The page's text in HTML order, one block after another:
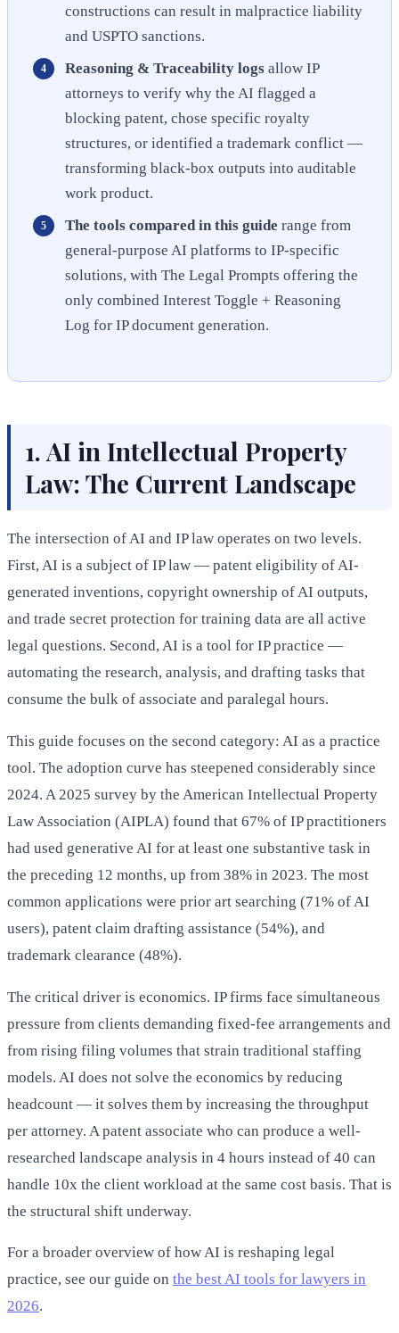
constructions can result in malpractice liability
and USPTO sanctions.
Reasoning & Traceability logs allow IP
attorneys to verify why the AI flagged a
blocking patent, chose specific royalty
structures, or identified a trademark conflict —
transforming black-box outputs into auditable
work product.
The tools compared in this guide range from
general-purpose AI platforms to IP-specific
solutions, with The Legal Prompts offering the
only combined Interest Toggle + Reasoning
Log for IP document generation.
1. AI in Intellectual Property
Law: The Current Landscape
The intersection of AI and IP law operates on two levels.
First, AI is a subject of IP law — patent eligibility of AI-
generated inventions, copyright ownership of AI outputs,
and trade secret protection for training data are all active
legal questions. Second, AI is a tool for IP practice —
automating the research, analysis, and drafting tasks that
consume the bulk of associate and paralegal hours.
This guide focuses on the second category: AI as a practice
tool. The adoption curve has steepened considerably since
2024. A 2025 survey by the American Intellectual Property
Law Association (AIPLA) found that 67% of IP practitioners
had used generative AI for at least one substantive task in
the preceding 12 months, up from 38% in 2023. The most
common applications were prior art searching (71% of AI
users), patent claim drafting assistance (54%), and
trademark clearance (48%).
The critical driver is economics. IP firms face simultaneous
pressure from clients demanding fixed-fee arrangements and
from rising filing volumes that strain traditional staffing
models. AI does not solve the economics by reducing
headcount — it solves them by increasing the throughput
per attorney. A patent associate who can produce a well-
researched landscape analysis in 4 hours instead of 40 can
handle 10x the client workload at the same cost basis. That is
the structural shift underway.
For a broader overview of how AI is reshaping legal
practice, see our guide on the best AI tools for lawyers in
2026.